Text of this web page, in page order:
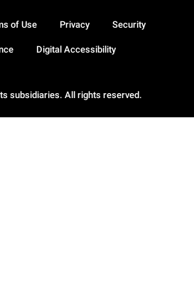
subsidiaries. All rights reserved.
of Use Privacy Security
Digital Accessibility